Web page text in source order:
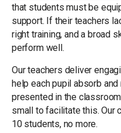
that students must be
support. If their teachers
right training, and a broad
perform well.
Our teachers deliver
help each pupil absorb
presented in the
small to facilitate this. Our
10 students, no more.